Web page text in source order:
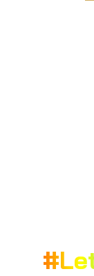
YOUR
CUTTING-